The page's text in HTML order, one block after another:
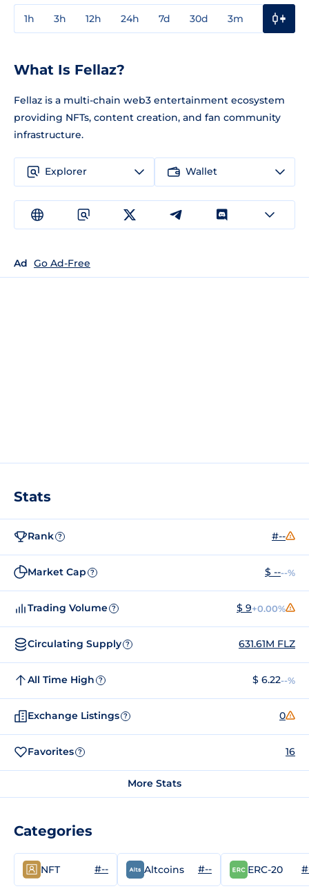
1h 3h 12h 24h 7d 30d 3m
What Is Fellaz?
Fellaz is a multi-chain web3 entertainment ecosystem
providing NFTs, content creation, and fan community
infrastructure.
Explorer Wallet
Ad Go Ad-Free
Stats
Rank ? #--
Market Cap ? $ ----%
Trading Volume ? $ 9+0.00%
Circulating Supply ? 631.61M FLZ
All Time High ? $ 6.22--%
Exchange Listings ? 0
Favorites ? 16
More Stats
Categories
NFT #-- Altcoins #-- ERC-20